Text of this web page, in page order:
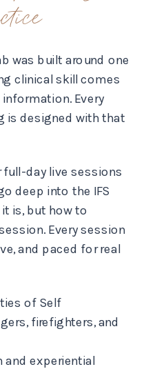
was built around one
clinical skill comes
Every
is designed with that
full-day live sessions
deep into the IFS
is, but how to
Every session
and paced for real
of Self
firefighters, and
and experiential